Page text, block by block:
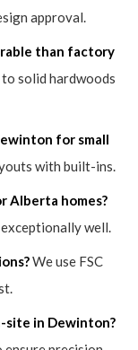
approval.
than factory
solid hardwoods
for small
with built-ins.
Alberta homes?
well.
We use FSC
site in Dewinton?